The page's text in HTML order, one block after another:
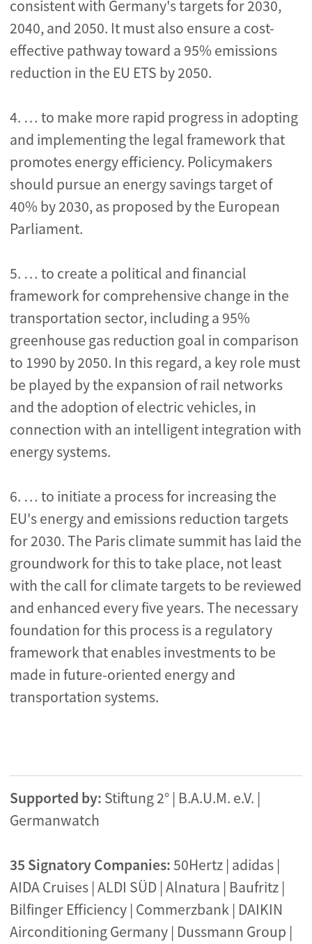
consistent with Germany's targets for 2030,
2040, and 2050. It must also ensure a cost-
effective pathway toward a 95% emissions
reduction in the EU ETS by 2050.
4. … to make more rapid progress in adopting
and implementing the legal framework that
promotes energy efficiency. Policymakers
should pursue an energy savings target of
40% by 2030, as proposed by the European
Parliament.
5. … to create a political and financial
framework for comprehensive change in the
transportation sector, including a 95%
greenhouse gas reduction goal in comparison
to 1990 by 2050. In this regard, a key role must
be played by the expansion of rail networks
and the adoption of electric vehicles, in
connection with an intelligent integration with
energy systems.
6. … to initiate a process for increasing the
EU's energy and emissions reduction targets
for 2030. The Paris climate summit has laid the
groundwork for this to take place, not least
with the call for climate targets to be reviewed
and enhanced every five years. The necessary
foundation for this process is a regulatory
framework that enables investments to be
made in future-oriented energy and
transportation systems.
Supported by: Stiftung 2° | B.A.U.M. e.V. |
Germanwatch
35 Signatory Companies: 50Hertz | adidas |
AIDA Cruises | ALDI SÜD | Alnatura | Baufritz |
Bilfinger Efficiency | Commerzbank | DAIKIN
Airconditioning Germany | Dussmann Group |